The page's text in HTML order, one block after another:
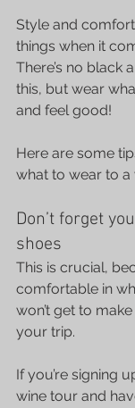
Style and
things when it
There’s no black
this, but wear
and feel good!
Here are some
what to wear to a
Don’t forget
shoes
This is crucial,
comfortable in
won’t get to
your trip.
If you’re signing
wine tour and